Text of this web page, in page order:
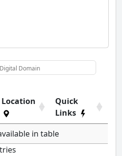
Location
Quick
Links
in table